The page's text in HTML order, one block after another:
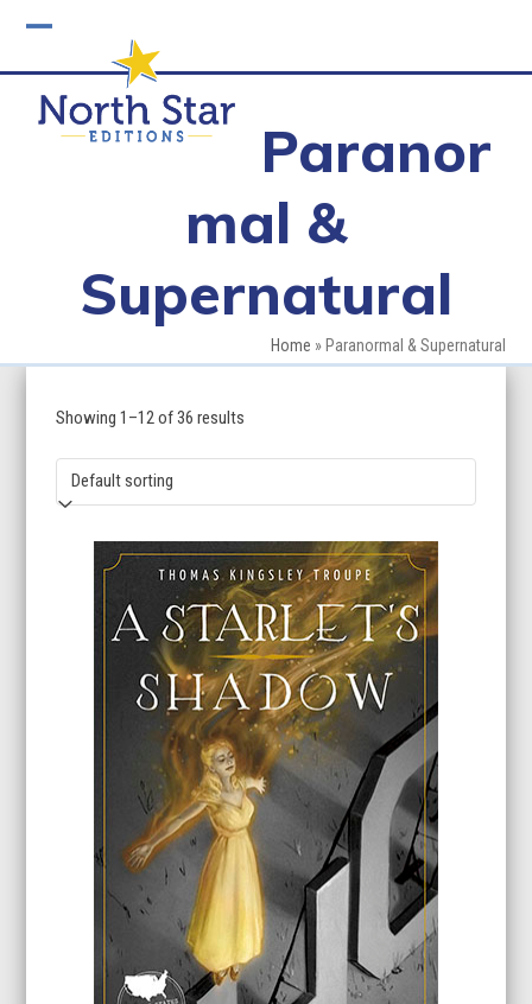
mobile
menu
mobile
menu
Paranor
mal &
Supernatural
Home » Paranormal & Supernatural
Showing 1–12 of 36 results